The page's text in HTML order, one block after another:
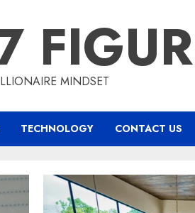
MINDSET
TECHNOLOGY CONTACT US